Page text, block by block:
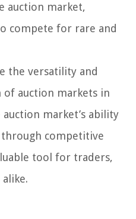
auction market,
compete for rare and
the versatility and
auction markets in
market’s ability
competitive
tool for traders,